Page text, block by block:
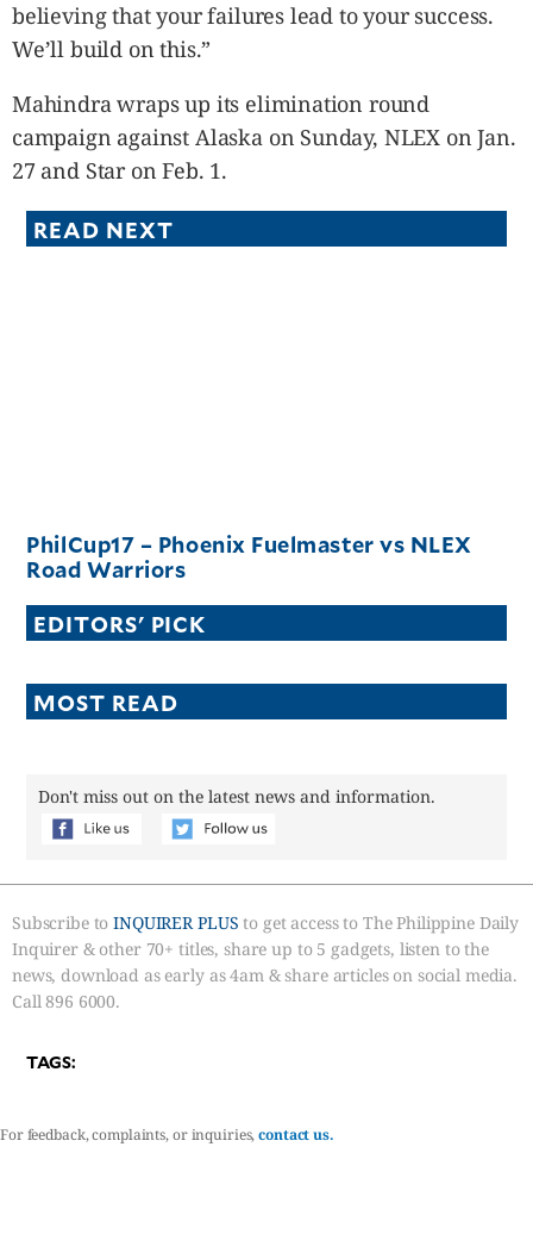
believing that your failures lead to your success.
We’ll build on this.”
Mahindra wraps up its elimination round
campaign against Alaska on Sunday, NLEX on Jan.
27 and Star on Feb. 1.
READ NEXT
PhilCup17 – Phoenix Fuelmaster vs NLEX
Road Warriors
EDITORS' PICK
MOST READ
Don't miss out on the latest news and information.
Subscribe toINQUIRER PLUS to get access to The Philippine Daily
Inquirer & other 70+ titles, share up to 5 gadgets, listen to the
news, download as early as 4am & share articles on social media.
Call 896 6000.
TAGS:
For feedback, complaints, or inquiries,contact us.